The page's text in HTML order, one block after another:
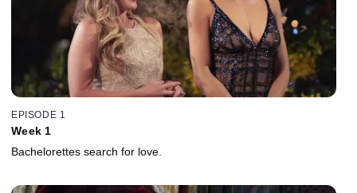
EPISODE 1
Week 1
Bachelorettes search for love.